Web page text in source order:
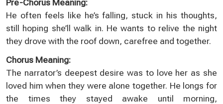
Pre-Chorus Meaning:
He often feels like he’s falling, stuck in his thoughts,
still hoping she’ll walk in. He wants to relive the night
they drove with the roof down, carefree and together.
Chorus Meaning:
The narrator’s deepest desire was to love her as she
loved him when they were alone together. He longs for
the times they stayed awake until morning,